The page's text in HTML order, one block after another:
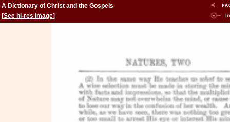
A Dictionary of Christ and the Gospels
[See hi-res image]